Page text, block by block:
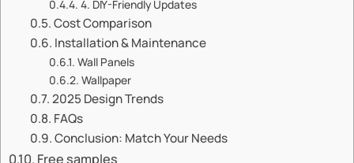
​​4. DIY-Friendly Updates​​
​​Cost Comparison​​
​​Installation & Maintenance​​
​​Wall Panels​​
​​Wallpaper​​
​​2025 Design Trends​​
​​FAQs​​
​​Conclusion: Match Your Needs​​
Free samples